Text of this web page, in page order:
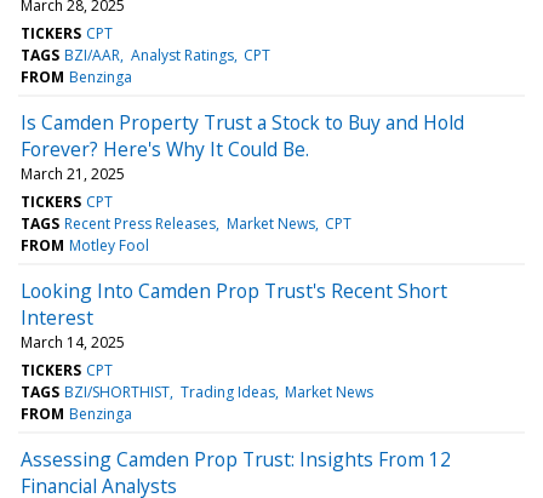
March 28, 2025
TICKERS CPT
TAGS BZI/AAR Analyst Ratings CPT
FROM Benzinga
Is Camden Property Trust a Stock to Buy and Hold
Forever? Here's Why It Could Be.
March 21, 2025
TICKERS CPT
TAGS Recent Press Releases Market News CPT
FROM Motley Fool
Looking Into Camden Prop Trust's Recent Short
Interest
March 14, 2025
TICKERS CPT
TAGS BZI/SHORTHIST Trading Ideas Market News
FROM Benzinga
Assessing Camden Prop Trust: Insights From 12
Financial Analysts